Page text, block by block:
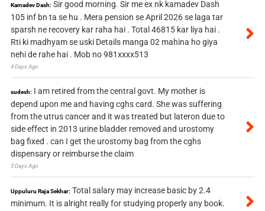
Kamadev Dash: Sir good morning. Sir me ex nk kamadev Dash
105 inf bn ta se hu . Mera pension se April 2026 se laga tar
sparsh ne recovery kar raha hai . Total 46815 kar liya hai .
Rti ki madhyam se uski Details manga 02 mahina ho giya
nehi de rahe hai . Mob no 981xxxx513
4 Days Ago
sudesh: I am retired from the central govt. My mother is
depend upon me and having cghs card. She was suffering
from the utrus cancer and it was treated but lateron due to
side effect in 2013 urine bladder removed and urostomy
bag fixed . can I get the urostomy bag from the cghs
dispensary or reimburse the claim
5 Days Ago
Uppuluru Raja Sekhar: Total salary may increase basic by 2.4
minimum. It is alright really for studying properly any book.